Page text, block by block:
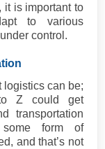
it is important to
to various
control.
logistics can be;
Z could get
transportation
form of
and that’s not